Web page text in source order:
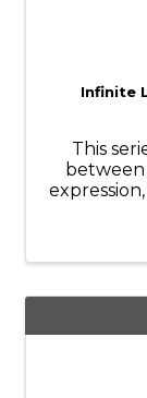
Infinite
This